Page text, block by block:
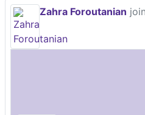
Zahra Foroutanian